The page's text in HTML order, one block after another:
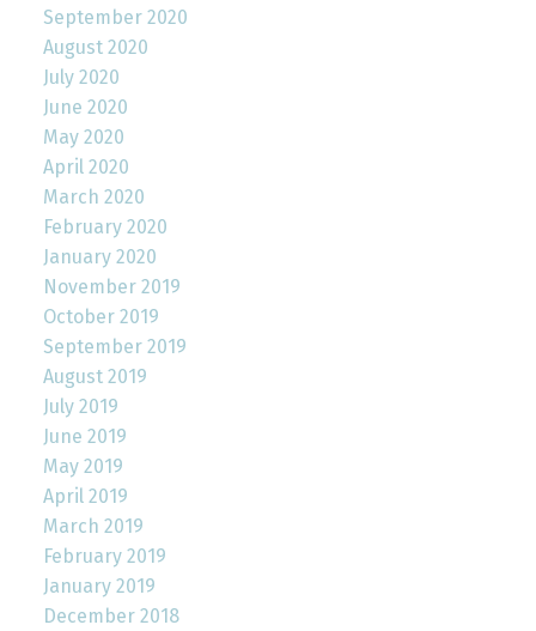
September 2020
August 2020
July 2020
June 2020
May 2020
April 2020
March 2020
February 2020
January 2020
November 2019
October 2019
September 2019
August 2019
July 2019
June 2019
May 2019
April 2019
March 2019
February 2019
January 2019
December 2018